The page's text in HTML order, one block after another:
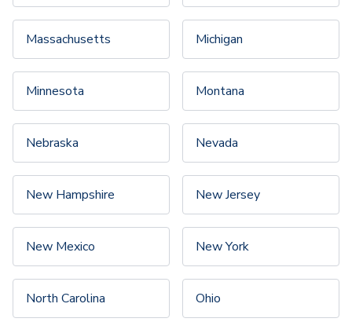
Massachusetts Michigan
Minnesota Montana
Nebraska Nevada
New Hampshire New Jersey
New Mexico New York
North Carolina Ohio